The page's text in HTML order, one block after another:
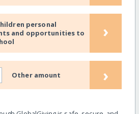
personal
and opportunities to
›
Other amount ›